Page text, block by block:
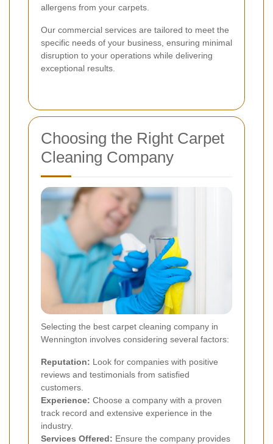
allergens from your carpets.
Our commercial services are tailored to meet the
specific needs of your business, ensuring minimal
disruption to your operations while delivering
exceptional results.
Choosing the Right Carpet
Cleaning Company
Selecting the best carpet cleaning company in
Wennington involves considering several factors:
Reputation: Look for companies with positive
reviews and testimonials from satisfied
customers.
Experience: Choose a company with a proven
track record and extensive experience in the
industry.
Services Offered: Ensure the company provides